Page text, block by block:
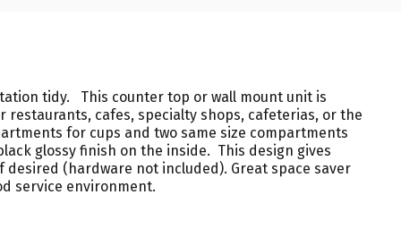
tidy. This counter top or wall mount unit is
restaurants, cafes, specialty shops, cafeterias, or the
for cups and two same size compartments
glossy finish on the inside. This design gives
(hardware not included). Great space saver
service environment.